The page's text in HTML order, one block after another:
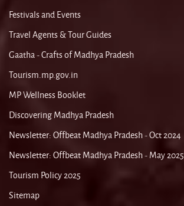
Festivals and Events
Travel Agents & Tour Guides
Gaatha - Crafts of Madhya Pradesh
Tourism.mp.gov.in
MP Wellness Booklet
Discovering Madhya Pradesh
Newsletter: Offbeat Madhya Pradesh - Oct 2024
Newsletter: Offbeat Madhya Pradesh - May 2025
Tourism Policy 2025
Sitemap